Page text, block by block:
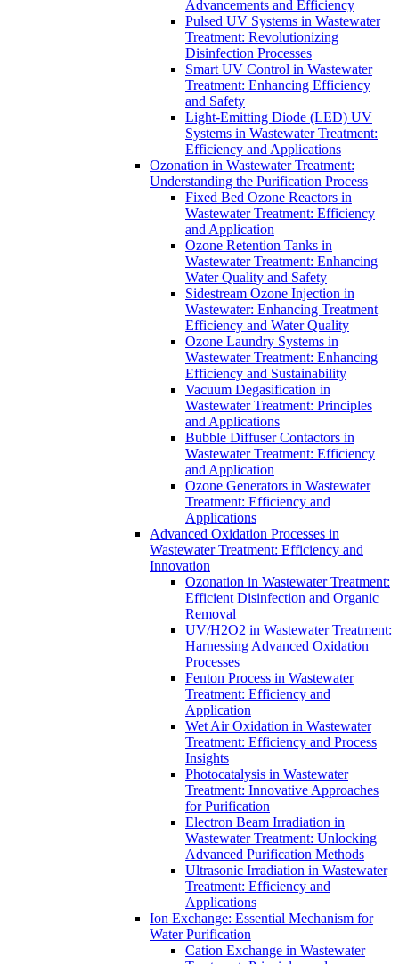
Advancements and Efficiency
Pulsed UV Systems in Wastewater
Treatment: Revolutionizing
Disinfection Processes
Smart UV Control in Wastewater
Treatment: Enhancing Efficiency
and Safety
Light-Emitting Diode (LED) UV
Systems in Wastewater Treatment:
Efficiency and Applications
Ozonation in Wastewater Treatment:
Understanding the Purification Process
Fixed Bed Ozone Reactors in
Wastewater Treatment: Efficiency
and Application
Ozone Retention Tanks in
Wastewater Treatment: Enhancing
Water Quality and Safety
Sidestream Ozone Injection in
Wastewater: Enhancing Treatment
Efficiency and Water Quality
Ozone Laundry Systems in
Wastewater Treatment: Enhancing
Efficiency and Sustainability
Vacuum Degasification in
Wastewater Treatment: Principles
and Applications
Bubble Diffuser Contactors in
Wastewater Treatment: Efficiency
and Application
Ozone Generators in Wastewater
Treatment: Efficiency and
Applications
Advanced Oxidation Processes in
Wastewater Treatment: Efficiency and
Innovation
Ozonation in Wastewater Treatment:
Efficient Disinfection and Organic
Removal
UV/H2O2 in Wastewater Treatment:
Harnessing Advanced Oxidation
Processes
Fenton Process in Wastewater
Treatment: Efficiency and
Application
Wet Air Oxidation in Wastewater
Treatment: Efficiency and Process
Insights
Photocatalysis in Wastewater
Treatment: Innovative Approaches
for Purification
Electron Beam Irradiation in
Wastewater Treatment: Unlocking
Advanced Purification Methods
Ultrasonic Irradiation in Wastewater
Treatment: Efficiency and
Applications
Ion Exchange: Essential Mechanism for
Water Purification
Cation Exchange in Wastewater